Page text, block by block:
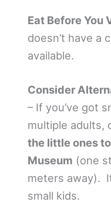
Eat Before You
doesn’t have a
available.
Consider
– If you’ve got
multiple adults,
the little ones
Museum (one
meters away).
small kids.